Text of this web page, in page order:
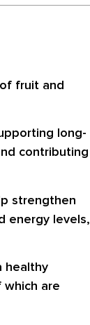
fruit and
long-
contributing
strengthen
energy levels,
healthy
are